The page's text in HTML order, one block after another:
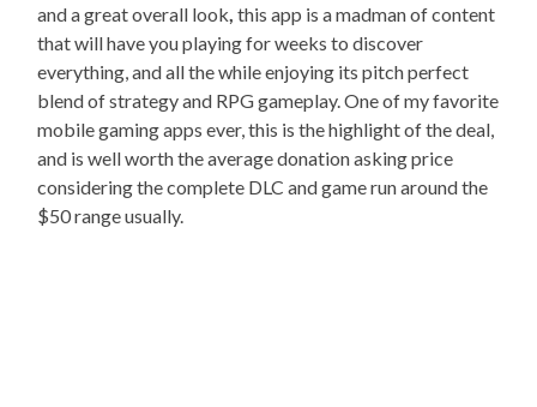
and a great overall look,this app is a madman of content
that will have you playing for weeks to discover
everything, and all the while enjoying its pitch perfect
blend of strategy and RPG gameplay. One of my favorite
mobile gaming apps ever, this is the highlight of the deal,
and is well worth the average donation asking price
considering the complete DLC and game run around the
$50 range usually.